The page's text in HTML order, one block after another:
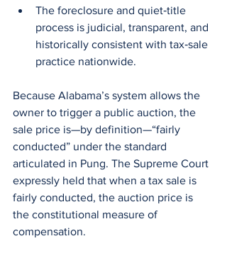
The foreclosure and quiet‑title
process is judicial, transparent, and
historically consistent with tax‑sale
practice nationwide.
Because Alabama’s system allows the
owner to trigger a public auction, the
sale price is—by definition—“fairly
conducted” under the standard
articulated in Pung. The Supreme Court
expressly held that when a tax sale is
fairly conducted, the auction price is
the constitutional measure of
compensation.